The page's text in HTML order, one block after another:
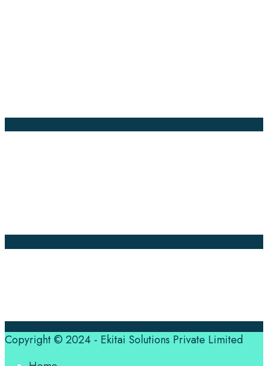
Copyright © 2024 - Ekitai Solutions Private Limited